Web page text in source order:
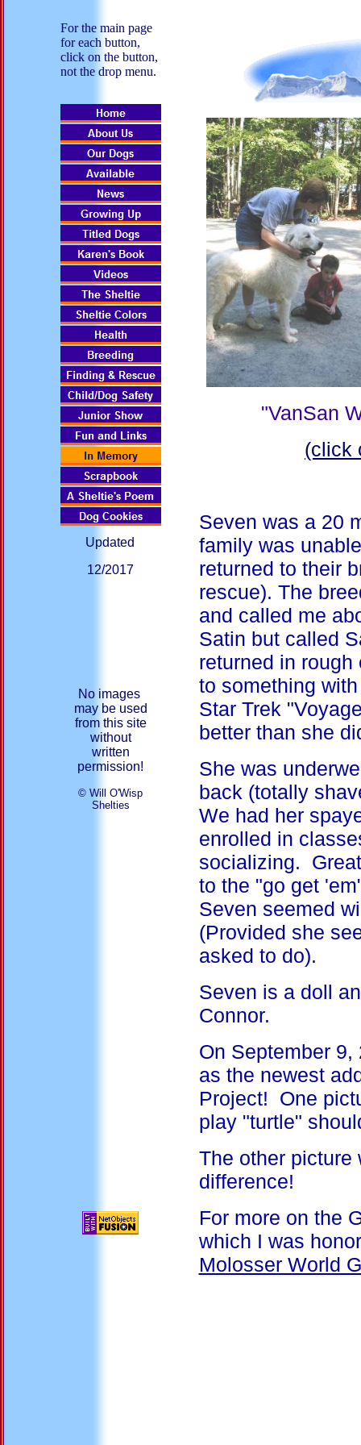
For the main page
for each button,
click on the button,
not the drop menu.
"VanSan
(click
Seven was a 20
family was
returned to their
rescue). The
and called me
Satin but called
returned in
to something
Star Trek
better than she
She was
back (totally
We had her
enrolled in
socializing.
to the "go get
Seven seemed
(Provided she
asked to do).
Seven is a doll
Connor.
On September
as the newest
Project! One
play "turtle"
The other picture
difference!
For more on the
which I was
Molosser World
Updated
12/2017
No images
may be used
from this site
without
written
permission!
© Will O'Wisp
Shelties